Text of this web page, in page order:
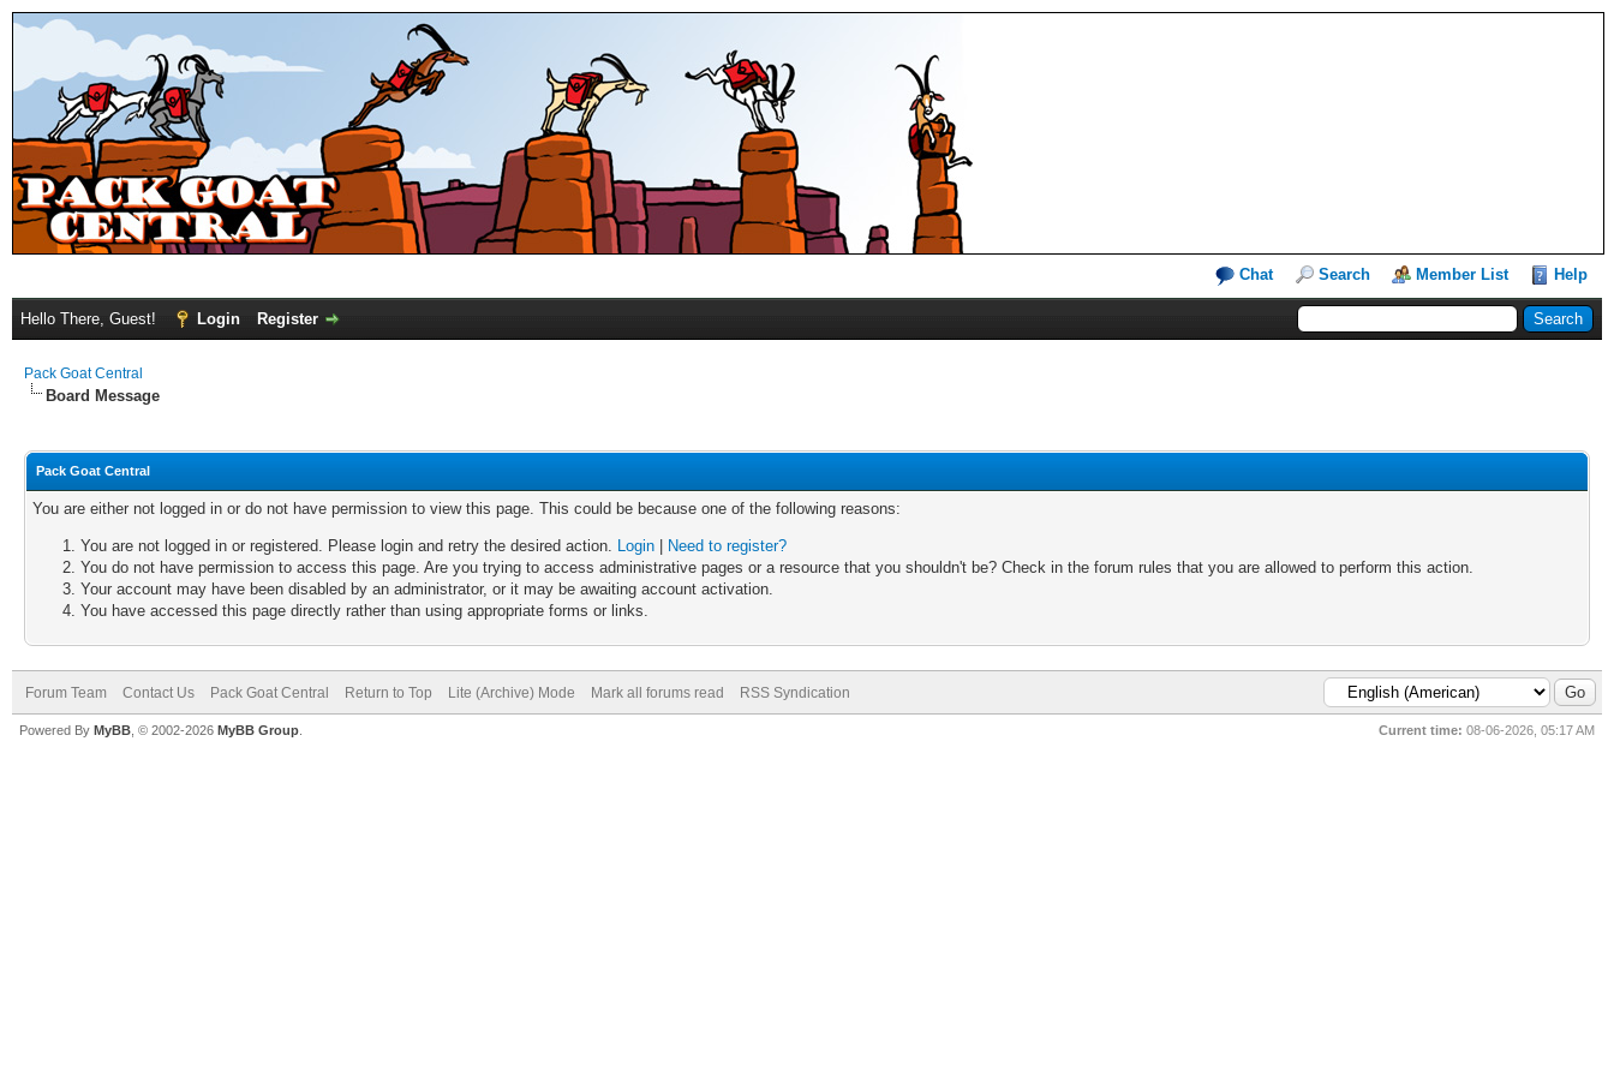
Chat Search Member List Help
Hello There, Guest! Login Register
Pack Goat Central
Board Message
Pack Goat Central
You are either not logged in or do not have permission to view this page. This could be because one of the following reasons:
You are not logged in or registered. Please login and retry the desired action. Login
Need to register?
You do not have permission to access this page. Are you trying to access administrative pages or a resource that you shouldn't be? Check in the forum rules that you are allowed to perform this action.
Your account may have been disabled by an administrator, or it may be awaiting account activation.
You have accessed this page directly rather than using appropriate forms or links.
Forum Team Contact Us Pack Goat Central Return to Top Lite (Archive) Mode Mark all forums read RSS Syndication
Current time: 08-06-2026, 05:17 AM
Powered By MyBB , © 2002-2026 MyBB Group